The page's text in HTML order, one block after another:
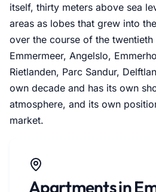
itself, thirty meters above sea
areas as lobes that grew into
over the course of the
Emmermeer, Angelslo,
Rietlanden, Parc Sandur,
own decade and has its own
atmosphere, and its own
market.
Apartments in